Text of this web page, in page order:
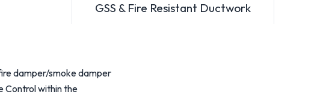
GSS & Fire Resistant Ductwork
damper/smoke damper
Control within the